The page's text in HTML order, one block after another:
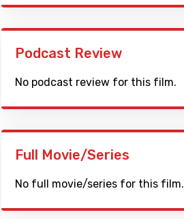
Podcast Review
No podcast review for this film.
Full Movie/Series
No full movie/series for this film.